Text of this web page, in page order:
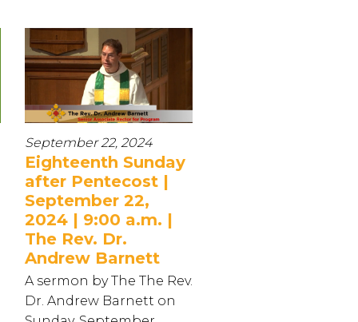
September 22, 2024
Eighteenth Sunday
after Pentecost |
September 22,
2024 | 9:00 a.m. |
The Rev. Dr.
Andrew Barnett
A sermon by The The Rev.
Dr. Andrew Barnett on